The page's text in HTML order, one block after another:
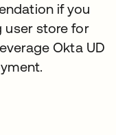
if you
user store for
Okta UD